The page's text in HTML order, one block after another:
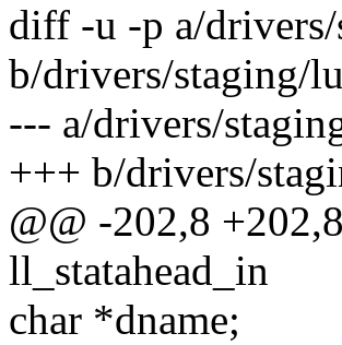
diff -u -p a/
b/drivers/staging/
--- a/drivers/
+++ b/drivers/
@@ -202,8
ll_statahead_in
char *dname;